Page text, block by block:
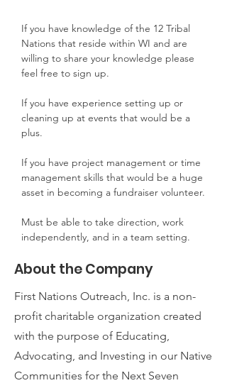
If you have knowledge of the 12 Tribal
Nations that reside within WI and are
willing to share your knowledge please
feel free to sign up.
If you have experience setting up or
cleaning up at events that would be a
plus.
If you have project management or time
management skills that would be a huge
asset in becoming a fundraiser volunteer.
Must be able to take direction, work
independently, and in a team setting.
About the Company
First Nations Outreach, Inc. is a non-
profit charitable organization created
with the purpose of Educating,
Advocating, and Investing in our Native
Communities for the Next Seven